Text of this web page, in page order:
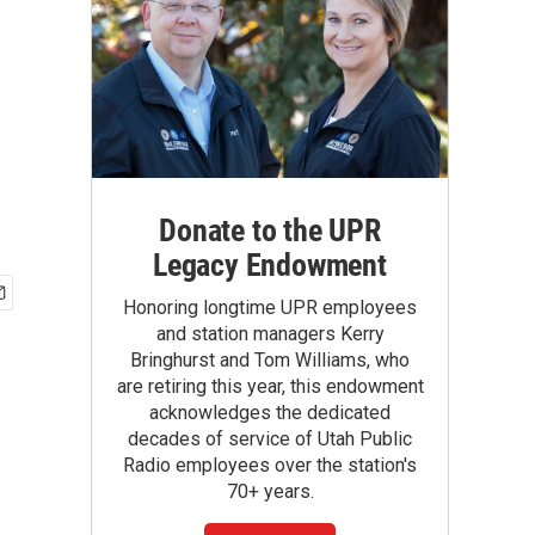
Donate to the UPR
Legacy Endowment
Honoring longtime UPR employees
and station managers Kerry
Bringhurst and Tom Williams, who
are retiring this year, this endowment
acknowledges the dedicated
decades of service of Utah Public
Radio employees over the station's
70+ years.